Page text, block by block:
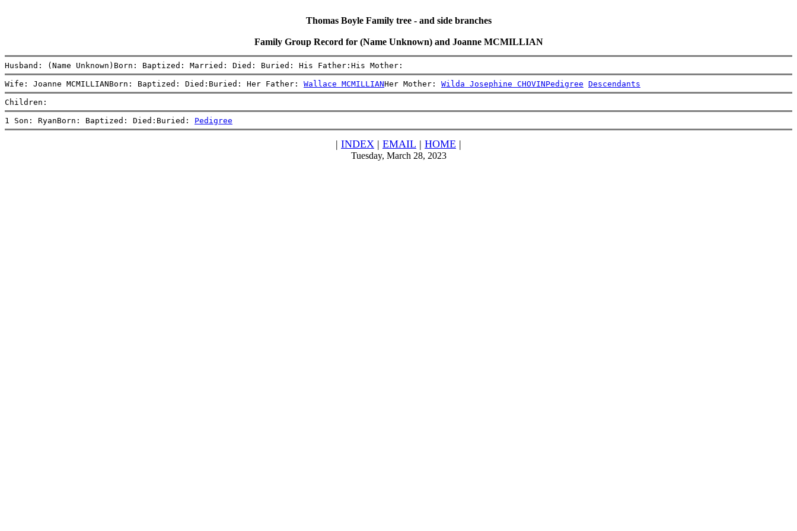
Thomas Boyle Family tree - and side branches
Family Group Record for (Name Unknown) and Joanne MCMILLIAN
Husband: (Name Unknown)Born: Baptized: Married: Died: Buried: His Father:His Mother:
Wife: Joanne MCMILLIANBorn: Baptized: Died:Buried: Her Father: Wallace MCMILLIANHer Mother: Wilda Josephine CHOVINPedigree Descendants
Children:
1 Son: RyanBorn: Baptized: Died:Buried: Pedigree
| INDEX | EMAIL | HOME |
Tuesday, March 28, 2023